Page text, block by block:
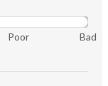
Poor Bad